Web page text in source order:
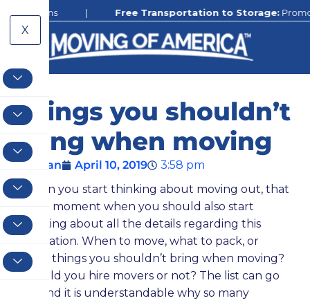
Free Transportation to Storage:Promotion still
X
Things you shouldn’t
bring when moving
Ethan April 10, 2019
3:58 pm
When you start thinking about moving out, that
is the moment when you should also start
thinking about all the details regarding this
relocation. When to move, what to pack, or
what things you shouldn’t bring when moving?
Should you hire movers or not? The list can go
on, and it is understandable why so many